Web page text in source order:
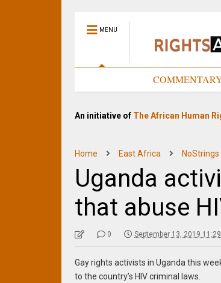
MENU
An initiative of The African Human
Home East Africa NoStrings
Uganda
that abuse
0 September 13, 2019
Gay rights activists in Uganda this
to the country’s HIV criminal laws.